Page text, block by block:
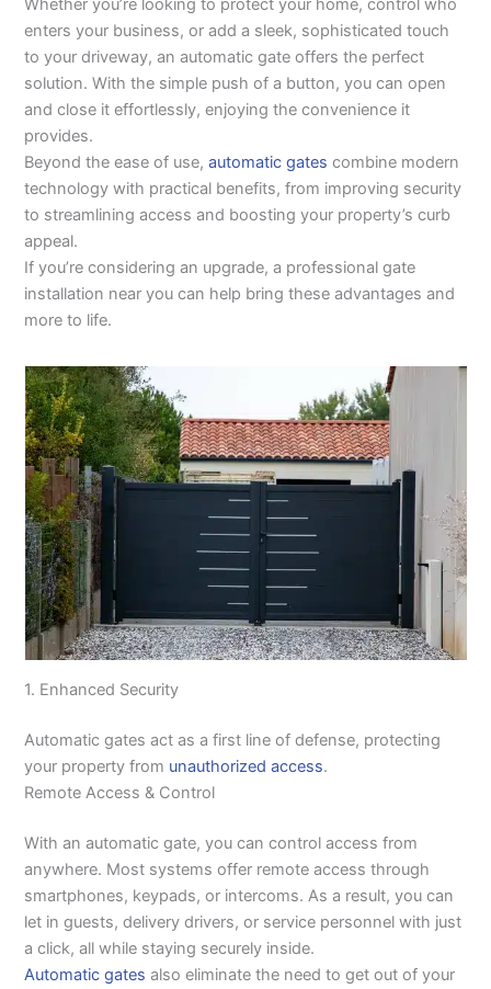
Whether you’re looking to protect your home, control who
enters your business, or add a sleek, sophisticated touch
to your driveway, an automatic gate offers the perfect
solution. With the simple push of a button, you can open
and close it effortlessly, enjoying the convenience it
provides.
Beyond the ease of use,automatic gates combine modern
technology with practical benefits, from improving security
to streamlining access and boosting your property’s curb
appeal.
If you’re considering an upgrade, a professional gate
installation near you can help bring these advantages and
more to life.
1. Enhanced Security
Automatic gates act as a first line of defense, protecting
your property from unauthorized access.
Remote Access & Control
With an automatic gate, you can control access from
anywhere. Most systems offer remote access through
smartphones, keypads, or intercoms. As a result, you can
let in guests, delivery drivers, or service personnel with just
a click, all while staying securely inside.
Automatic gates also eliminate the need to get out of your